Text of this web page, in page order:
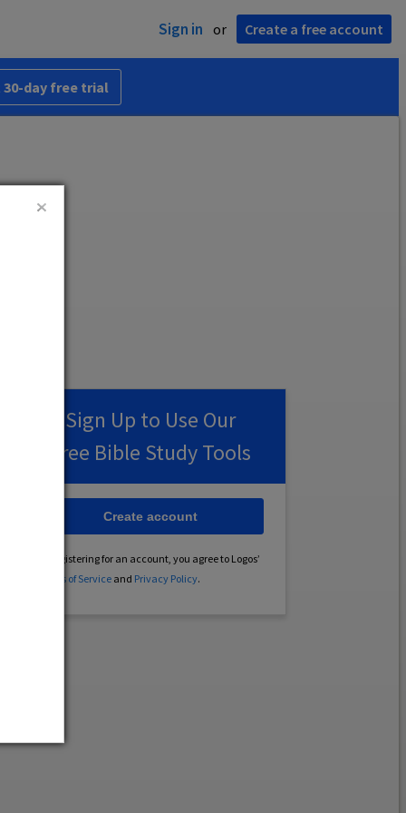
Sign in or Create a free account
day free trial
Sign Up to Use Our
Free Bible Study Tools
By registering for an account, you agree to Logos’
Terms of Serviceand Privacy Policy.
Create account